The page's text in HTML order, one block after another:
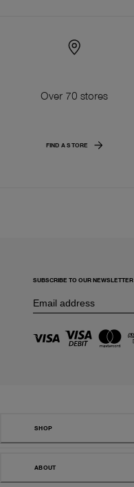
Over 70 stores
FIND A STORE
SUBSCRIBE TO OUR NEWSLETTER
SHOP
ABOUT